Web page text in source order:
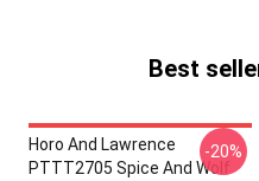
Best
Horo And Lawrence
PTTT2705 Spice And Wolf
-20%